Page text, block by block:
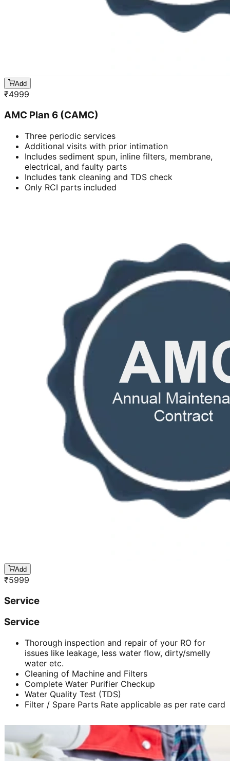
Add
₹4999
AMC Plan 6 (CAMC)
Three periodic services
Additional visits with prior intimation
Includes sediment spun, inline filters, membrane,
electrical, and faulty parts
Includes tank cleaning and TDS check
Only RCI parts included
Add
₹5999
Service
Service
Thorough inspection and repair of your RO for
issues like leakage, less water flow, dirty/smelly
water etc.
Cleaning of Machine and Filters
Complete Water Purifier Checkup
Water Quality Test (TDS)
Filter / Spare Parts Rate applicable as per rate card